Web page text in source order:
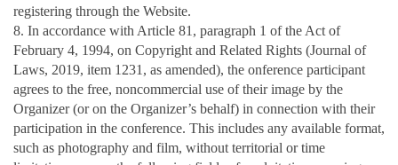
registering through the Website.
8. In accordance with Article 81, paragraph 1 of the Act of
February 4, 1994, on Copyright and Related Rights (Journal of
Laws, 2019, item 1231, as amended), the onference participant
agrees to the free, noncommercial use of their image by the
Organizer (or on the Organizer’s behalf) in connection with their
participation in the conference. This includes any available format,
such as photography and film, without territorial or time